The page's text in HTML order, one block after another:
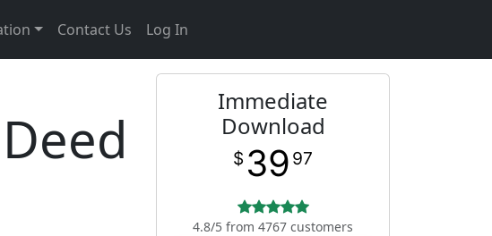
Contact Us Log In
Immediate
Download
$ 39 97
4.8/5 from 4767 customers